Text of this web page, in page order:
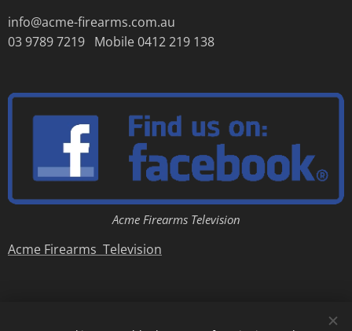
info@acme-firearms.com.au
03 9789 7219 Mobile 0412 219 138
Acme Firearms Television
Acme Firearms Television